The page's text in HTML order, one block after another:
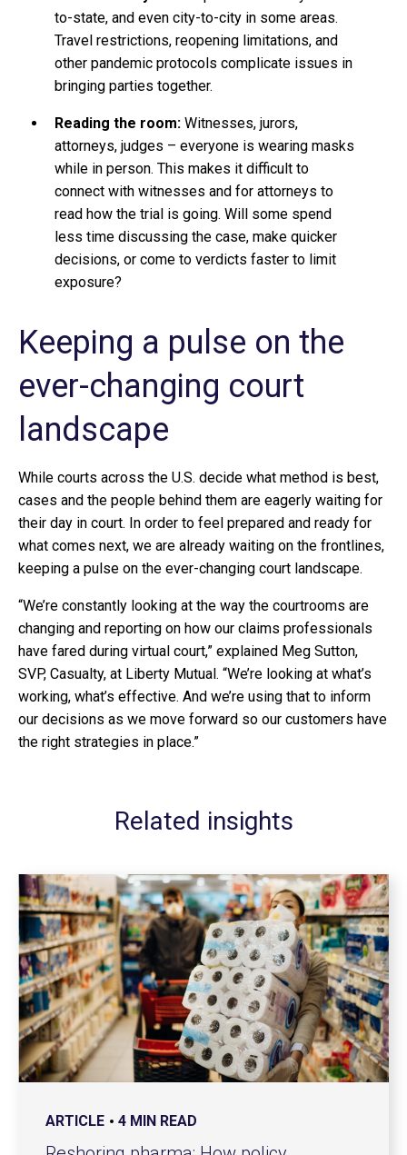
to-state, and even city-to-city in some areas.
Travel restrictions, reopening limitations, and
other pandemic protocols complicate issues in
bringing parties together.
Reading the room: Witnesses, jurors,
attorneys, judges – everyone is wearing masks
while in person. This makes it difficult to
connect with witnesses and for attorneys to
read how the trial is going. Will some spend
less time discussing the case, make quicker
decisions, or come to verdicts faster to limit
exposure?
Keeping a pulse on the
ever-changing court
landscape
While courts across the U.S. decide what method is best,
cases and the people behind them are eagerly waiting for
their day in court. In order to feel prepared and ready for
what comes next, we are already waiting on the frontlines,
keeping a pulse on the ever-changing court landscape.
“We’re constantly looking at the way the courtrooms are
changing and reporting on how our claims professionals
have fared during virtual court,” explained Meg Sutton,
SVP, Casualty, at Liberty Mutual. “We’re looking at what’s
working, what’s effective. And we’re using that to inform
our decisions as we move forward so our customers have
the right strategies in place.”
Related insights
ARTICLE 4 MIN READ